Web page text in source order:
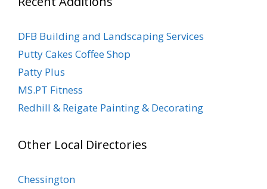
DFB Building and Landscaping Services
Putty Cakes Coffee Shop
Patty Plus
MS.PT Fitness
Redhill & Reigate Painting & Decorating
Other Local Directories
Chessington